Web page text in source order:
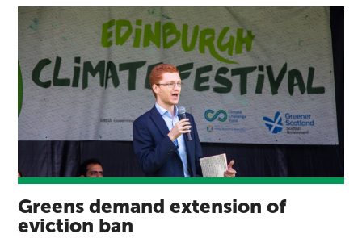
Greens demand extension of
eviction ban